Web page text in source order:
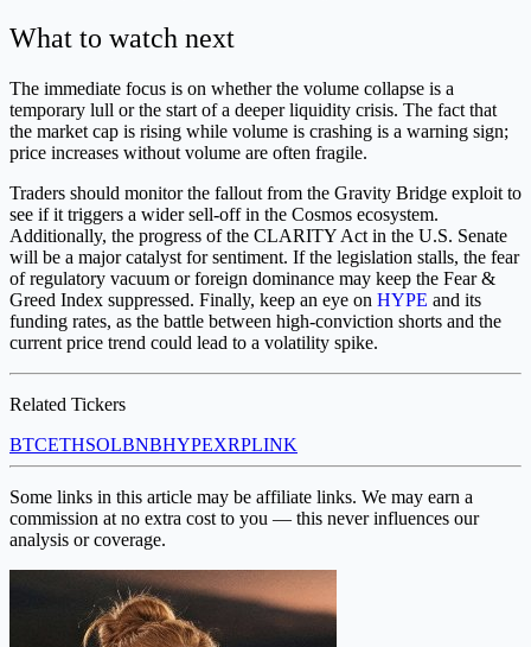
What to watch next
The immediate focus is on whether the volume collapse is a
temporary lull or the start of a deeper liquidity crisis. The fact that
the market cap is rising while volume is crashing is a warning sign;
price increases without volume are often fragile.
Traders should monitor the fallout from the Gravity Bridge exploit to
see if it triggers a wider sell-off in the Cosmos ecosystem.
Additionally, the progress of the CLARITY Act in the U.S. Senate
will be a major catalyst for sentiment. If the legislation stalls, the fear
of regulatory vacuum or foreign dominance may keep the Fear &
Greed Index suppressed. Finally, keep an eye on HYPE and its
funding rates, as the battle between high-conviction shorts and the
current price trend could lead to a volatility spike.
Related Tickers
BTCETHSOLBNBHYPEXRPLINK
Some links in this article may be affiliate links. We may earn a
commission at no extra cost to you — this never influences our
analysis or coverage.